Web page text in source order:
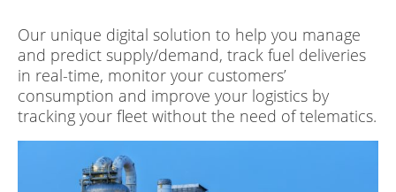
Our unique digital solution to help you manage
and predict supply/demand, track fuel deliveries
in real-time, monitor your customers’
consumption and improve your logistics by
tracking your fleet without the need of telematics.